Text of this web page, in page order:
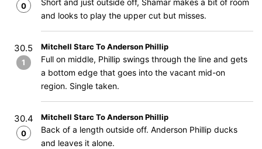
0
Short and just outside off, Shamar makes a bit of room
and looks to play the upper cut but misses.
30.5
1
Mitchell Starc To Anderson Phillip
Full on middle, Phillip swings through the line and gets
a bottom edge that goes into the vacant mid-on
region. Single taken.
30.4
0
Mitchell Starc To Anderson Phillip
Back of a length outside off. Anderson Phillip ducks
and leaves it alone.